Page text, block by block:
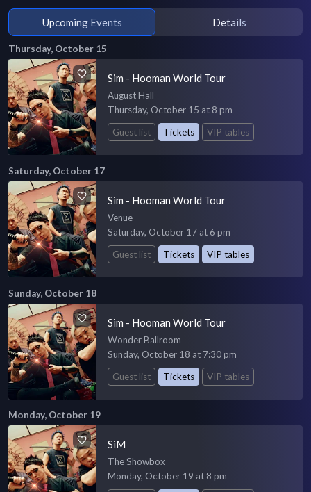
Upcoming Events Details
Thursday, October 15
Sim - Hooman World Tour
August Hall
Thursday, October 15 at 8 pm
Guest list
Tickets VIP tables
Saturday, October 17
Sim - Hooman World Tour
Venue
Saturday, October 17 at 6 pm
Guest list
Tickets VIP tables
Sunday, October 18
Sim - Hooman World Tour
Wonder Ballroom
Sunday, October 18 at 7:30 pm
Guest list
Tickets VIP tables
Monday, October 19
SiM
The Showbox
Monday, October 19 at 8 pm